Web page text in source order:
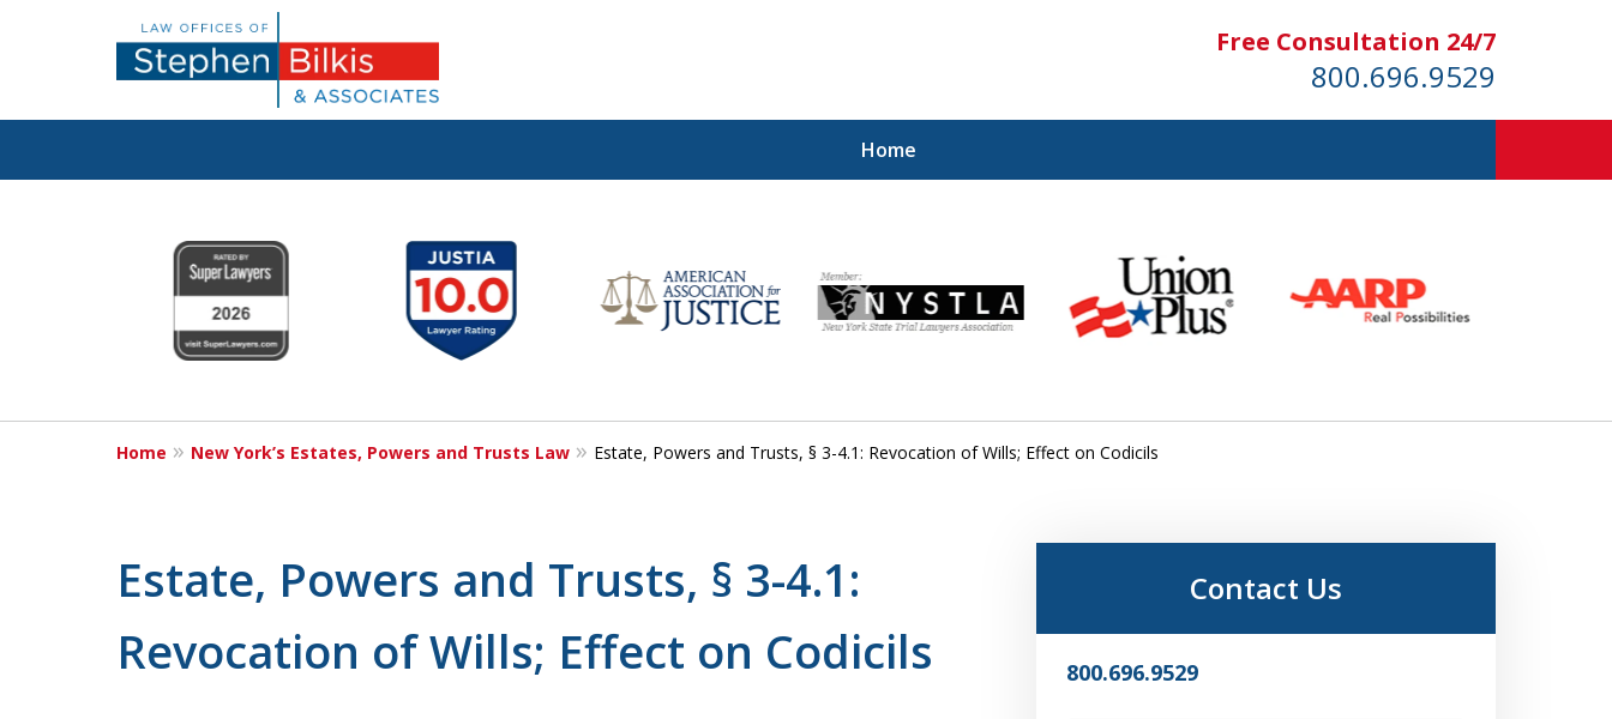
Free Consultation 24/7
800.696.9529
Home
Protecting Your
Property and Your
6
Home New York’s Estates, Powers and Trusts Law Estate, Powers and Trusts, § 3-4.1: Revocation of Wills; Effect on Codicils
Estate, Powers and Trusts, § 3-4.1:
Revocation of Wills; Effect on Codicils
Contact Us
800.696.9529